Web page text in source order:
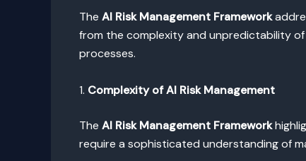
The AI Risk Management Framework
from the complexity and unpredictability of
processes.
1. Complexity of AI Risk Management
The AI Risk Management Framework
require a sophisticated understanding of